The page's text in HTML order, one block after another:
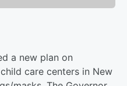
a new plan on
care centers in New